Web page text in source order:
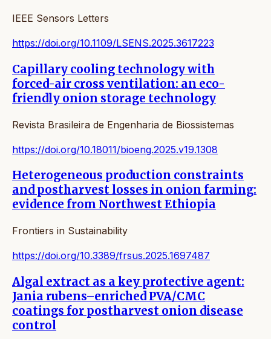
IEEE Sensors Letters
https://doi.org/10.1109/LSENS.2025.3617223
Capillary cooling technology with
forced-air cross ventilation: an eco-
friendly onion storage technology
Revista Brasileira de Engenharia de Biossistemas
https://doi.org/10.18011/bioeng.2025.v19.1308
Heterogeneous production constraints
and postharvest losses in onion farming:
evidence from Northwest Ethiopia
Frontiers in Sustainability
https://doi.org/10.3389/frsus.2025.1697487
Algal extract as a key protective agent:
Jania rubens–enriched PVA/CMC
coatings for postharvest onion disease
control